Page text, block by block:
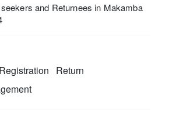
and Returnees in Makamba
Registration
Return